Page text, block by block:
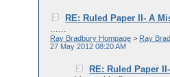
RE: Ruled Paper II- A
......
Ray Bradbury Hompage > Ray
27 May 2012 08:20 AM
RE: Ruled Paper